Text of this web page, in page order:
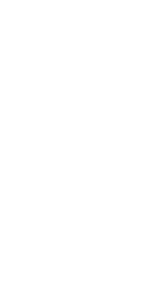
& Downey, 2010).
and
closed and open source
learning materials
and portable devices.
learning, such as podcasts
and in need of further
leveraged in the interest
2010; Hulsmann, 2009;
knowledge collected
initial set of web-based
this project aims to
learning through the
resources using